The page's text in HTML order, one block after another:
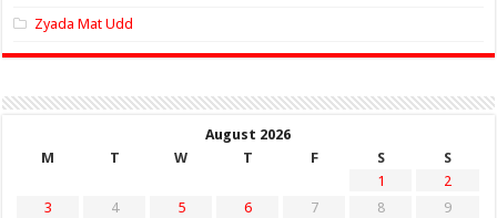
Zyada Mat Udd
August 2026
M
T W T F S
S
1
2
3
4 5 6 7 8
9